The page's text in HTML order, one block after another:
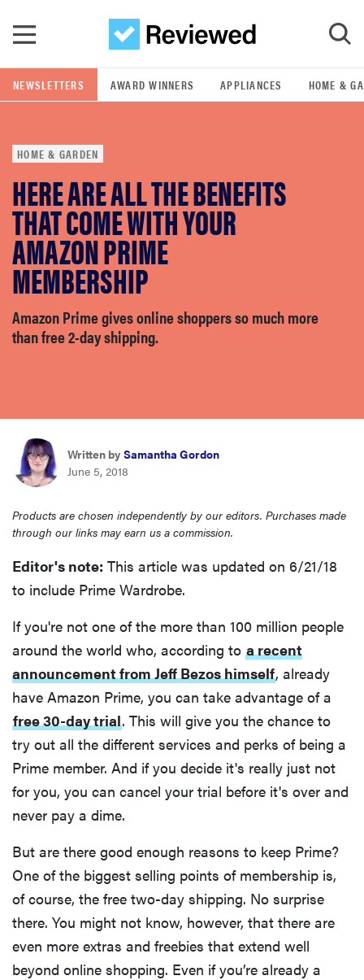
GO
POPULAR SEARCH TERMS
samsung
whirlpool
lg
bosch
asus
sony
tcl
sonos
NEWSLETTERS AWARD WINNERS APPLIANCES HOME &
HOME & GARDEN
HERE ARE ALL THE BENEFITS
THAT COME WITH YOUR
AMAZON PRIME
MEMBERSHIP
Amazon Prime gives online shoppers so much more
than free 2-day shipping.
Written by Samantha Gordon
June 5, 2018
Products are chosen independently by our editors. Purchases made
through our links may earn us a commission.
Editor's note: This article was updated on 6/21/18
to include Prime Wardrobe.
If you're not one of the more than 100 million people
around the world who, according to a recent
announcement from Jeff Bezos himself, already
have Amazon Prime, you can take advantage of a
free 30-day trial. This will give you the chance to
try out all the different services and perks of being a
Prime member. And if you decide it's really just not
for you, you can cancel your trial before it's over and
never pay a dime.
But are there good enough reasons to keep Prime?
One of the biggest selling points of membership is,
of course, the free two-day shipping. No surprise
there. You might not know, however, that there are
even more extras and freebies that extend well
beyond online shopping. Even if you’re already a